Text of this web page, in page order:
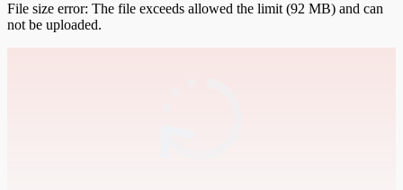
File size error: The file exceeds allowed the limit (92 MB) and can
not be uploaded.